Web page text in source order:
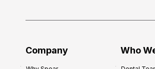
Company Who